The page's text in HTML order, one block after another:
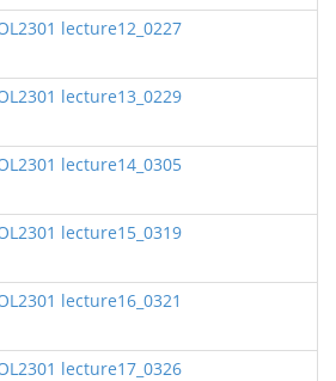
for Science Majors
NEUROSCIENCE Tue-Th
Biology
NEUROSCIENCE Mon-Wed
Biology
for Science Majors(Fall
lecture12_0227
lecture13_0229
lecture14_0305
lecture15_0319
lecture16_0321
lecture17_0326